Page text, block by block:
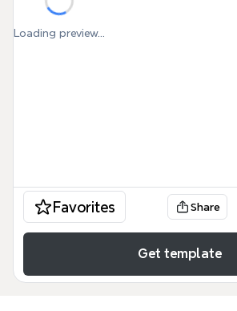
Loading preview...
Favorites Share
Get template